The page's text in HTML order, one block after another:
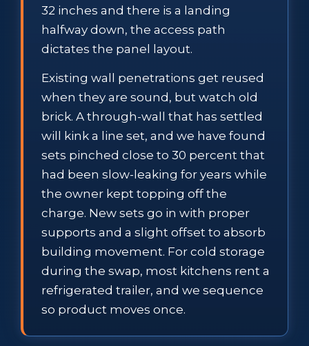
32 inches and there is a landing
halfway down, the access path
dictates the panel layout.
Existing wall penetrations get reused
when they are sound, but watch old
brick. A through-wall that has settled
will kink a line set, and we have found
sets pinched close to 30 percent that
had been slow-leaking for years while
the owner kept topping off the
charge. New sets go in with proper
supports and a slight offset to absorb
building movement. For cold storage
during the swap, most kitchens rent a
refrigerated trailer, and we sequence
so product moves once.